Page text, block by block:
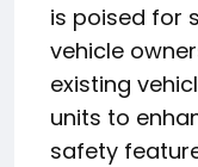
is poised for
vehicle
existing
units to
safety